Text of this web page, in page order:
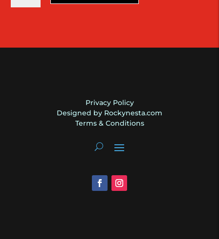
"Ebony"
|
Privacy Policy
Designed by Rockynesta.com
Terms & Conditions